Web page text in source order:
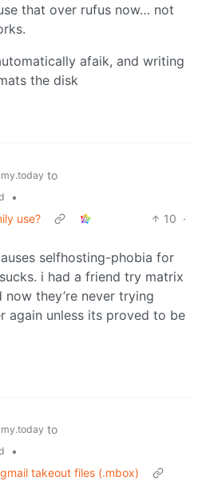
that over rufus now… not
afaik, and writing
the disk
to
•
use?
10 ·
selfhosting-phobia for
i had a friend try matrix
they’re never trying
again unless its proved to be
to
•
takeout files (.mbox)